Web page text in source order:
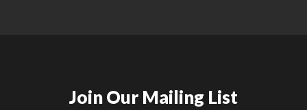
Join Our Mailing List